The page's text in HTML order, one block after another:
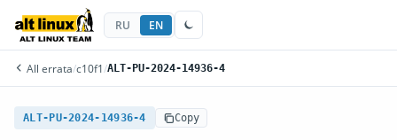
RU EN
All errata/c10f1 /ALT-PU-2024-14936-4
ALT-PU-2024-14936-4 Copy